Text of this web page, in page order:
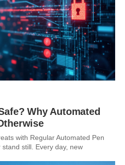
Why Automated
with Regular Automated Pen
still. Every day, new